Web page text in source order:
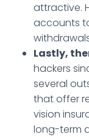
attractive.
accounts
Lastly,
hackers
several
that offer
vision
long-term